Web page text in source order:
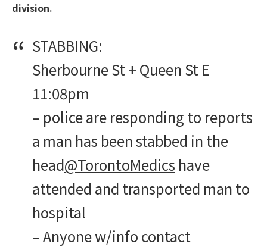
division.
STABBING:
Sherbourne St + Queen St E
11:08pm
– police are responding to reports
a man has been stabbed in the
head@TorontoMedics have
attended and transported man to
hospital
– Anyone w/info contact